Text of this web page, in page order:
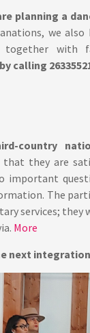
planning a
we
together with
calling
country
they are
important
The
services;
More
next